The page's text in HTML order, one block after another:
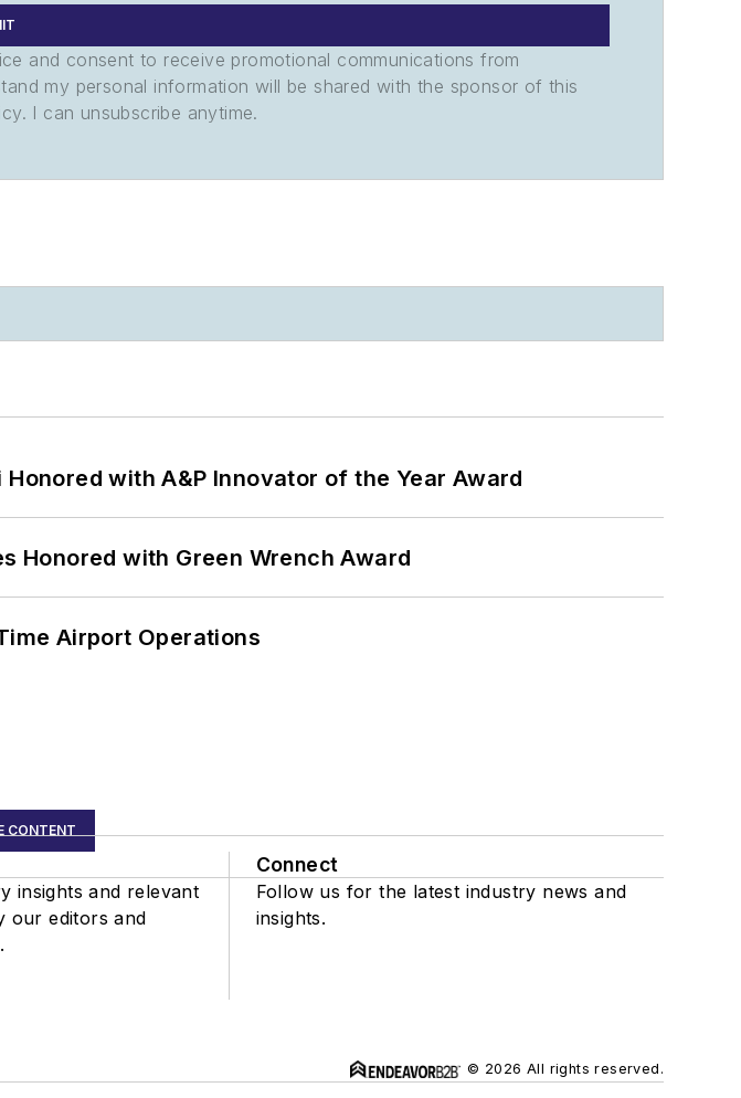
and consent to receive promotional communications from
my personal information will be shared with the sponsor of this
I can unsubscribe anytime.
with A&P Innovator of the Year Award
Honored with Green Wrench Award
Airport Operations
CONTENT
insights and relevant
our editors and
Connect
Follow us for the latest industry news and
insights.
© 2026 All rights reserved.